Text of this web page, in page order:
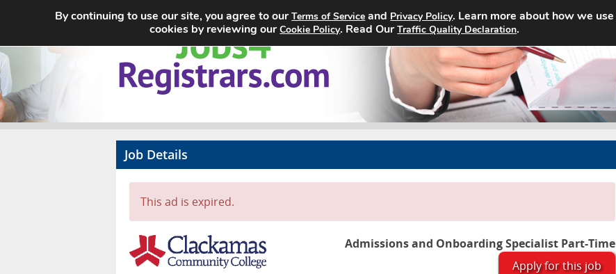
Home Search Jobs About
Job Details
This ad is expired.
Admissions and Onboarding Specialist Part-Time
Apply for this job
By continuing to use our site, you agree to ourTerms of Service and Privacy Policy. Learn more about how we use
cookies by reviewing ourCookie Policy. Read OurTraffic Quality Declaration.